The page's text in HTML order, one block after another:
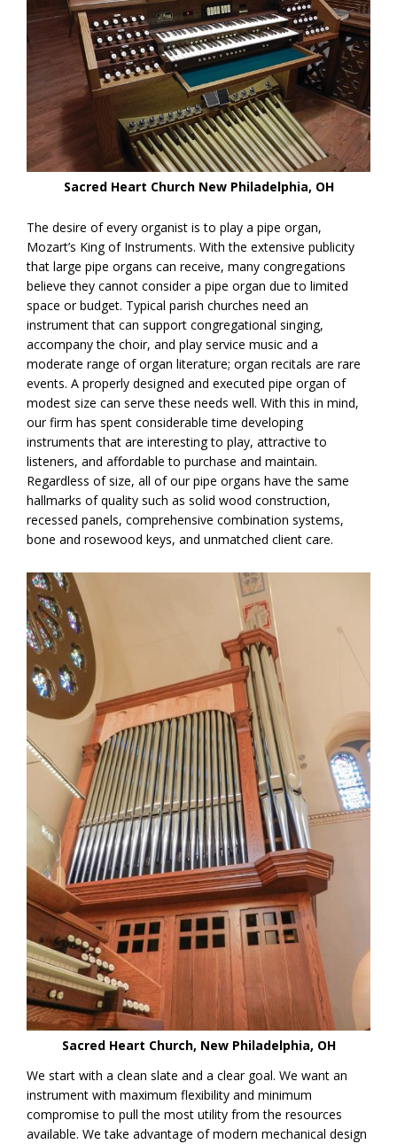
Sacred Heart Church New Philadelphia, OH
The desire of every organist is to play a pipe organ,
Mozart’s King of Instruments. With the extensive publicity
that large pipe organs can receive, many congregations
believe they cannot consider a pipe organ due to limited
space or budget. Typical parish churches need an
instrument that can support congregational singing,
accompany the choir, and play service music and a
moderate range of organ literature; organ recitals are rare
events. A properly designed and executed pipe organ of
modest size can serve these needs well. With this in mind,
our firm has spent considerable time developing
instruments that are interesting to play, attractive to
listeners, and affordable to purchase and maintain.
Regardless of size, all of our pipe organs have the same
hallmarks of quality such as solid wood construction,
recessed panels, comprehensive combination systems,
bone and rosewood keys, and unmatched client care.
Sacred Heart Church, New Philadelphia, OH
We start with a clean slate and a clear goal. We want an
instrument with maximum flexibility and minimum
compromise to pull the most utility from the resources
available. We take advantage of modern mechanical design